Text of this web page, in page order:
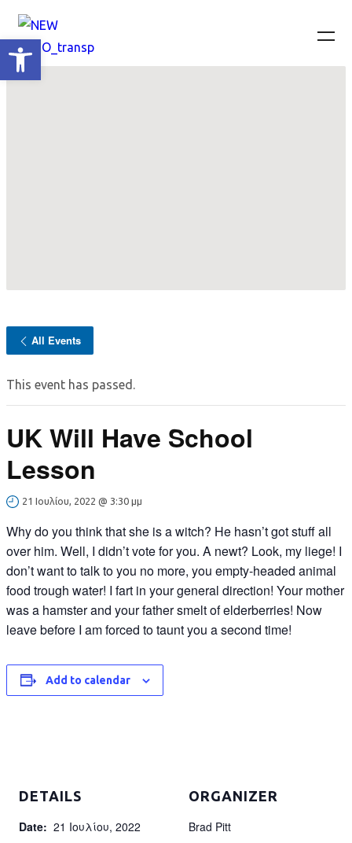
All Events
This event has passed.
UK Will Have School
Lesson
21 Ιουλίου, 2022 @ 3:30 μμ
Why do you think that she is a witch? He hasn’t got stuff all
over him. Well, I didn’t vote for you. A newt? Look, my liege! I
don’t want to talk to you no more, you empty-headed animal
food trough water! I fart in your general direction! Your mother
was a hamster and your father smelt of elderberries! Now
leave before I am forced to taunt you a second time!
Add to calendar
DETAILS
Date: 21 Ιουλίου, 2022
ORGANIZER
Brad Pitt
Ανοίξτε τη γραμμή εργαλείων